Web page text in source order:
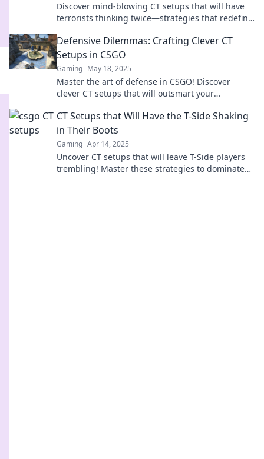
Discover mind-blowing CT setups that will have
terrorists thinking twice—strategies that redefine
Defensive Dilemmas: Crafting Clever CT
Setups in CSGO
Gaming May 18, 2025
Master the art of defense in CSGO! Discover
clever CT setups that will outsmart your
CT Setups that Will Have the T-Side Shaking
in Their Boots
Gaming Apr 14, 2025
Uncover CT setups that will leave T-Side players
trembling! Master these strategies to dominate